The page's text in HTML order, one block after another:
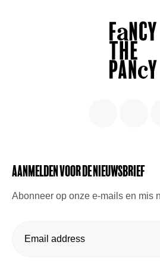
Aanmelden voor de nieuwsbrief
Abonneer op onze e-mails en mis